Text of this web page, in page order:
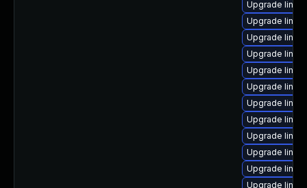
Upgrade
Upgrade
Upgrade
Upgrade
Upgrade
Upgrade
Upgrade
Upgrade
Upgrade
Upgrade
Upgrade
Upgrade